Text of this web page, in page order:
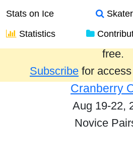
Stats on Ice
Statistics
Results from the past
free.
Subscribe for
Cranberry
Aug 19-22,
Novice